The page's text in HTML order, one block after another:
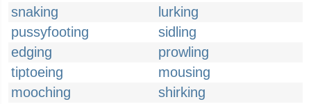
snaking
lurking
pussyfooting
sidling
edging
prowling
tiptoeing
mousing
mooching
shirking